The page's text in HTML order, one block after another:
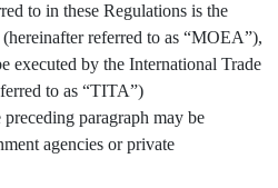
to in these Regulations is the
referred to as “MOEA”),
executed by the International Trade
to as “TITA”)
paragraph may be
agencies or private